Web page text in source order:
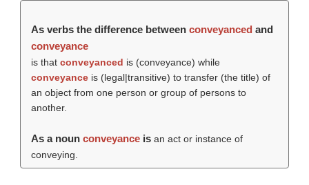
As verbs the difference between conveyanced and
conveyance
is that conveyanced is (conveyance) while
conveyanceis (legal|transitive) to transfer (the title) of
an object from one person or group of persons to
another.
As a noun conveyanceis an act or instance of
conveying.